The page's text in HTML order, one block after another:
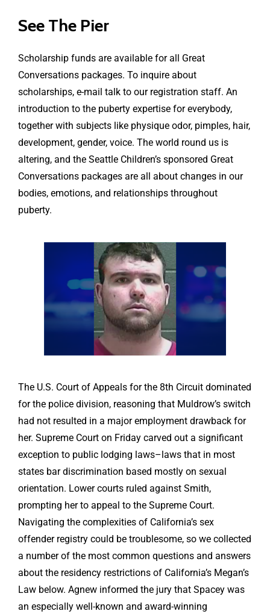
See The Pier
Scholarship funds are available for all Great
Conversations packages. To inquire about
scholarships, e-mail talk to our registration staff. An
introduction to the puberty expertise for everybody,
together with subjects like physique odor, pimples, hair,
development, gender, voice. The world round us is
altering, and the Seattle Children’s sponsored Great
Conversations packages are all about changes in our
bodies, emotions, and relationships throughout
puberty.
The U.S. Court of Appeals for the 8th Circuit dominated
for the police division, reasoning that Muldrow’s switch
had not resulted in a major employment drawback for
her. Supreme Court on Friday carved out a significant
exception to public lodging laws–laws that in most
states bar discrimination based mostly on sexual
orientation. Lower courts ruled against Smith,
prompting her to appeal to the Supreme Court.
Navigating the complexities of California’s sex
offender registry could be troublesome, so we collected
a number of the most common questions and answers
about the residency restrictions of California’s Megan’s
Law below. Agnew informed the jury that Spacey was
an especially well-known and award-winning